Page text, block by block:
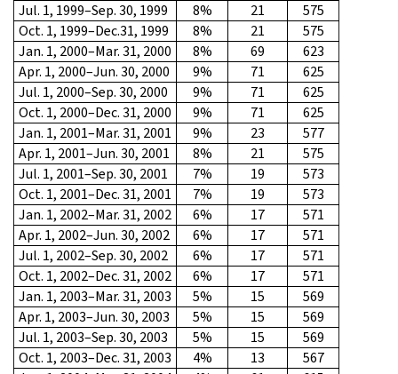
Jul. 1, 1999–Sep. 30, 1999
8% 21
575
Oct. 1, 1999–Dec.31, 1999
8% 21
575
Jan. 1, 2000–Mar. 31, 2000
8% 69
623
Apr. 1, 2000–Jun. 30, 2000
9% 71
625
Jul. 1, 2000–Sep. 30, 2000
9% 71
625
Oct. 1, 2000–Dec. 31, 2000
9% 71
625
Jan. 1, 2001–Mar. 31, 2001
9% 23
577
Apr. 1, 2001–Jun. 30, 2001
8% 21
575
Jul. 1, 2001–Sep. 30, 2001
7% 19
573
Oct. 1, 2001–Dec. 31, 2001
7% 19
573
Jan. 1, 2002–Mar. 31, 2002
6% 17
571
Apr. 1, 2002–Jun. 30, 2002
6% 17
571
Jul. 1, 2002–Sep. 30, 2002
6% 17
571
Oct. 1, 2002–Dec. 31, 2002
6% 17
571
Jan. 1, 2003–Mar. 31, 2003
5% 15
569
Apr. 1, 2003–Jun. 30, 2003
5% 15
569
Jul. 1, 2003–Sep. 30, 2003
5% 15
569
Oct. 1, 2003–Dec. 31, 2003
4% 13
567